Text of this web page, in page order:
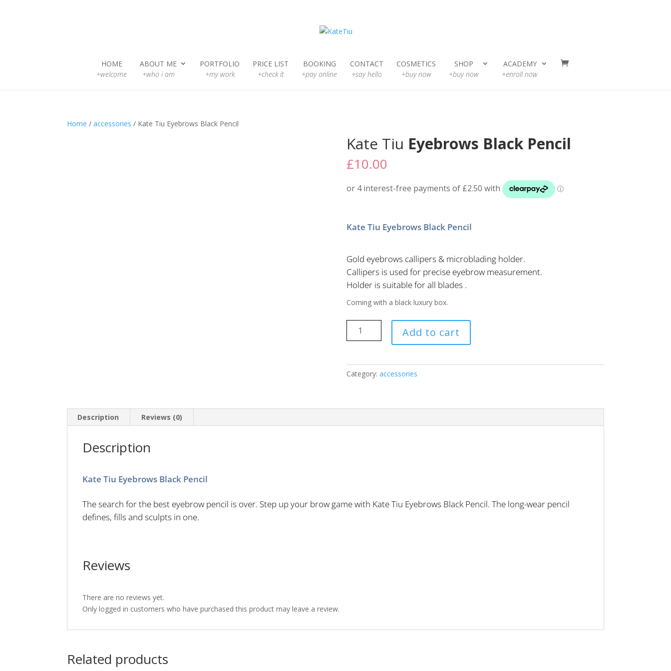
HOME
+welcome
ABOUT ME
+who i am
PORTFOLIO
+my work
PRICE LIST
+check it
BOOKING
+pay online
CONTACT
+say hello
COSMETICS
+buy now
SHOP
+buy now
ACADEMY
+enroll now
Home /accessories / Kate Tiu Eyebrows Black Pencil
Kate Tiu Eyebrows Black Pencil
£10.00
Kate Tiu Eyebrows Black Pencil
Gold eyebrows callipers & microblading holder.
Callipers is used for precise eyebrow measurement.
Holder is suitable for all blades .
Coming with a black luxury box.
Kate
Pencil
Add to cart
Category: accessories
Description Reviews (0)
Description
Kate Tiu Eyebrows Black Pencil
The search for the best eyebrow pencil is over. Step up your brow game with Kate Tiu Eyebrows Black Pencil. The long-wear pencil
defines, fills and sculpts in one.
Reviews
There are no reviews yet.
Only logged in customers who have purchased this product may leave a review.
Related products